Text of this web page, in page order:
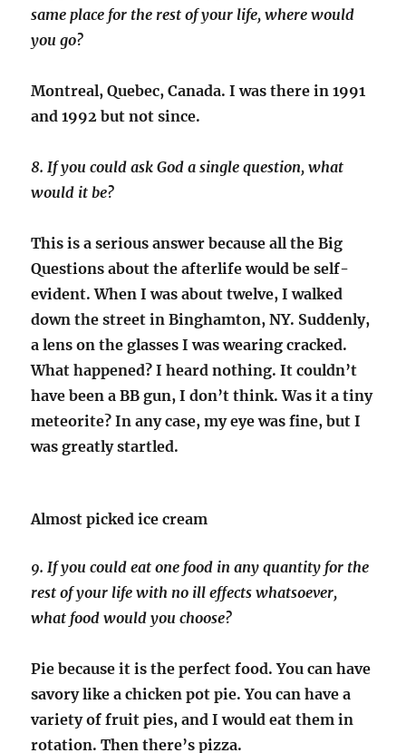
same place for the rest of your life, where would
you go?
Montreal, Quebec, Canada. I was there in 1991
and 1992 but not since.
8. If you could ask God a single question, what
would it be?
This is a serious answer because all the Big
Questions about the afterlife would be self-
evident. When I was about twelve, I walked
down the street in Binghamton, NY. Suddenly,
a lens on the glasses I was wearing cracked.
What happened? I heard nothing. It couldn’t
have been a BB gun, I don’t think. Was it a tiny
meteorite? In any case, my eye was fine, but I
was greatly startled.
Almost picked ice cream
9. If you could eat one food in any quantity for the
rest of your life with no ill effects whatsoever,
what food would you choose?
Pie because it is the perfect food. You can have
savory like a chicken pot pie. You can have a
variety of fruit pies, and I would eat them in
rotation. Then there’s pizza.